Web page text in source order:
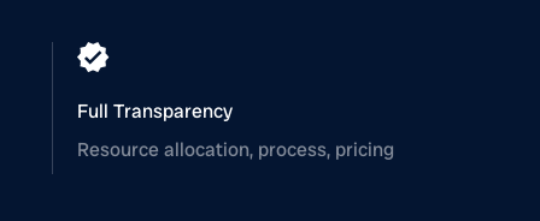
Full Transparency
Resource allocation, process, pricing